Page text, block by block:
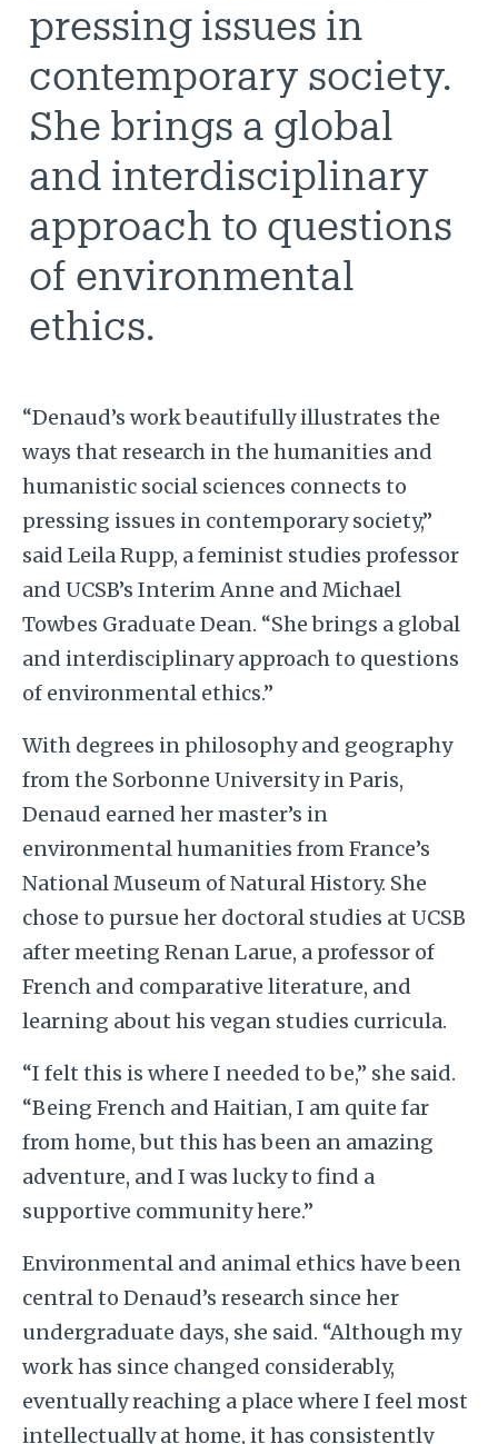
pressing issues in
contemporary society.
She brings a global
and interdisciplinary
approach to questions
of environmental
ethics.
“Denaud’s work beautifully illustrates the
ways that research in the humanities and
humanistic social sciences connects to
pressing issues in contemporary society,”
said Leila Rupp, a feminist studies professor
and UCSB’s Interim Anne and Michael
Towbes Graduate Dean. “She brings a global
and interdisciplinary approach to questions
of environmental ethics.”
With degrees in philosophy and geography
from the Sorbonne University in Paris,
Denaud earned her master’s in
environmental humanities from France’s
National Museum of Natural History. She
chose to pursue her doctoral studies at UCSB
after meeting Renan Larue, a professor of
French and comparative literature, and
learning about his vegan studies curricula.
“I felt this is where I needed to be,” she said.
“Being French and Haitian, I am quite far
from home, but this has been an amazing
adventure, and I was lucky to find a
supportive community here.”
Environmental and animal ethics have been
central to Denaud’s research since her
undergraduate days, she said. “Although my
work has since changed considerably,
eventually reaching a place where I feel most
intellectually at home, it has consistently